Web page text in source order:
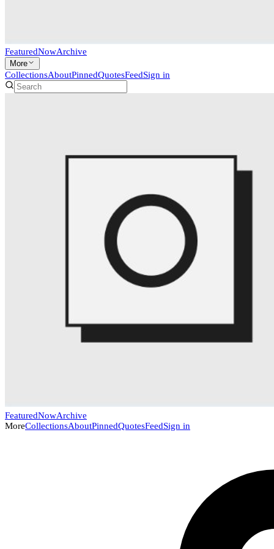
FeaturedNowArchive
More
CollectionsAboutPinnedQuotesFeedSign in
FeaturedNowArchive
MoreCollectionsAboutPinnedQuotesFeedSign in